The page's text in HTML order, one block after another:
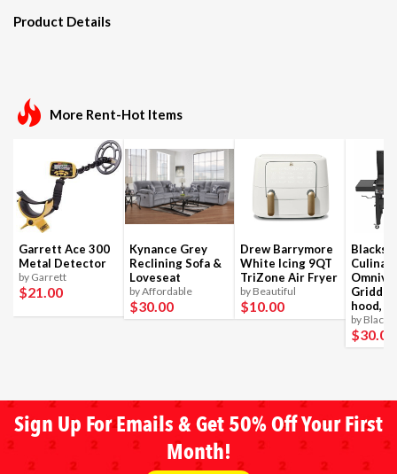
Product Details
More Rent-Hot Items
Garrett Ace 300
Metal Detector
by Garrett
$21.00
Kynance Grey
Reclining Sofa &
Loveseat
by Affordable
$30.00
Drew Barrymore
White Icing 9QT
TriZone Air Fryer
by Beautiful
$10.00
Culinary
Griddle
hood,
by
$30.00
Sign Up For Emails & Get 50% Off Your First
Month!